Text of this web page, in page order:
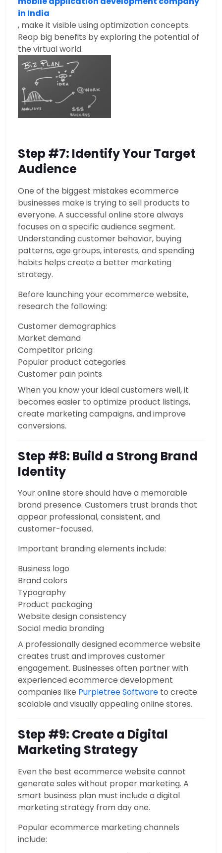
in India
, make it visible using optimization concepts.
Reap big benefits by exploring the potential of
the virtual world.
Step #7: Identify Your Target
Audience
One of the biggest mistakes ecommerce
businesses make is trying to sell products to
everyone. A successful online store always
focuses on a specific audience segment.
Understanding customer behavior, buying
patterns, age groups, interests, and spending
habits helps create a better marketing
strategy.
Before launching your ecommerce website,
research the following:
Customer demographics
Market demand
Competitor pricing
Popular product categories
Customer pain points
When you know your ideal customers well, it
becomes easier to optimize product listings,
create marketing campaigns, and improve
conversions.
Step #8: Build a Strong Brand
Identity
Your online store should have a memorable
brand presence. Customers trust brands that
appear professional, consistent, and
customer-focused.
Important branding elements include:
Business logo
Brand colors
Typography
Product packaging
Website design consistency
Social media branding
A professionally designed ecommerce website
creates trust and improves customer
engagement. Businesses often partner with
experienced ecommerce development
companies like Purpletree Software to create
scalable and visually appealing online stores.
Step #9: Create a Digital
Marketing Strategy
Even the best ecommerce website cannot
generate sales without proper marketing. A
smart business plan must include a digital
marketing strategy from day one.
Popular ecommerce marketing channels
include: